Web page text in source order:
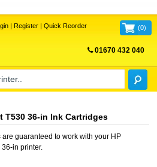
| Register| Quick Reorder (0)
01670 432 040
T530 36-in Ink Cartridges
are guaranteed to work with your HP
36-in printer.